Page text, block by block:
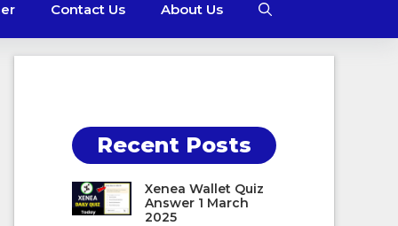
Contact Us About Us
Recent Posts
Xenea Wallet Quiz
Answer 1 March
2025